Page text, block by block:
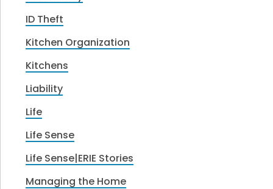
ID Theft
Kitchen Organization
Kitchens
Liability
Life
Life Sense
Life Sense|ERIE Stories
Managing the Home